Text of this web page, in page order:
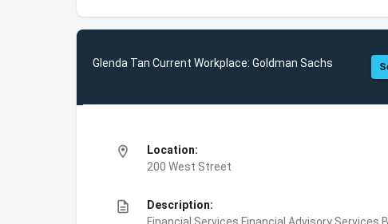
Glenda Tan Current Workplace: Goldman Sachs
location_on
Location:
200 West Street
description
Description: